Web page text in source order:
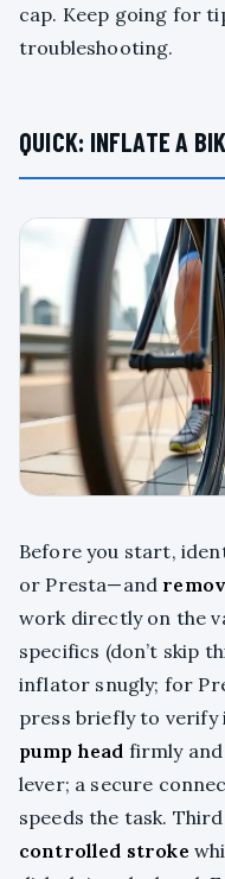
cap. Keep going for
troubleshooting.
QUICK: INFLATE A
Before you start,
or Presta—and
work directly on the
specifics (don’t skip
inflator snugly; for
press briefly to verify
pump head firmly
lever; a secure
speeds the task.
controlled stroke